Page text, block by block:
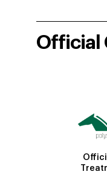
Official